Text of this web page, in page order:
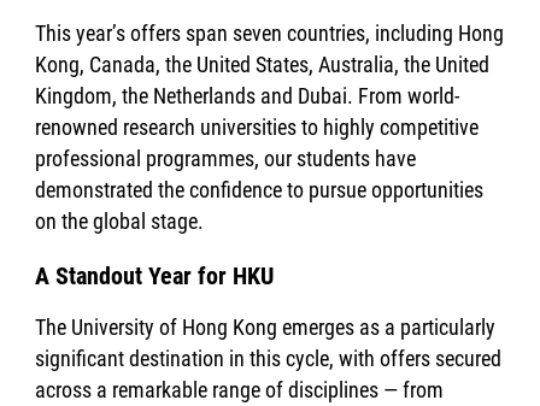
This year’s offers span seven countries, including Hong
Kong, Canada, the United States, Australia, the United
Kingdom, the Netherlands and Dubai. From world-
renowned research universities to highly competitive
professional programmes, our students have
demonstrated the confidence to pursue opportunities
on the global stage.
A Standout Year for HKU
The University of Hong Kong emerges as a particularly
significant destination in this cycle, with offers secured
across a remarkable range of disciplines — from